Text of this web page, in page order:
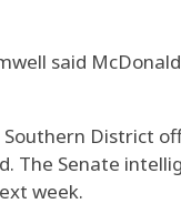
said
District
The Senate
week.